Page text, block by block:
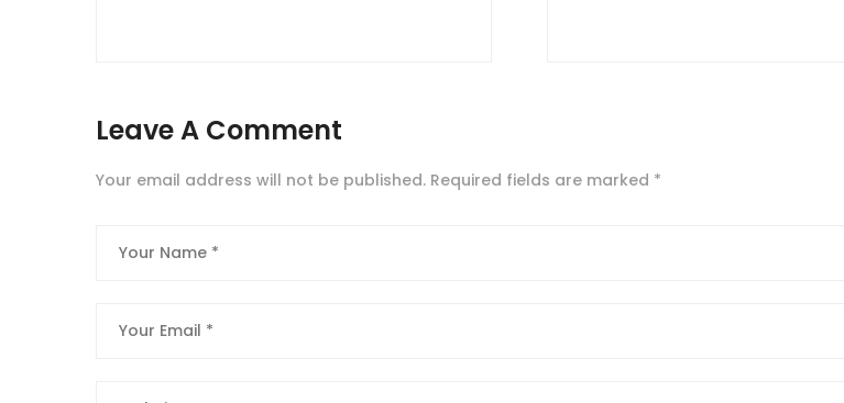
Leave A Comment
Your email address will not be published. Required fields are marked *